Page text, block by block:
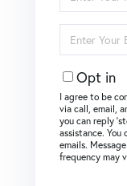
Name
Your
Email
Opt in
I agree to be
via call, email,
you can reply
assistance.
emails.
frequency may